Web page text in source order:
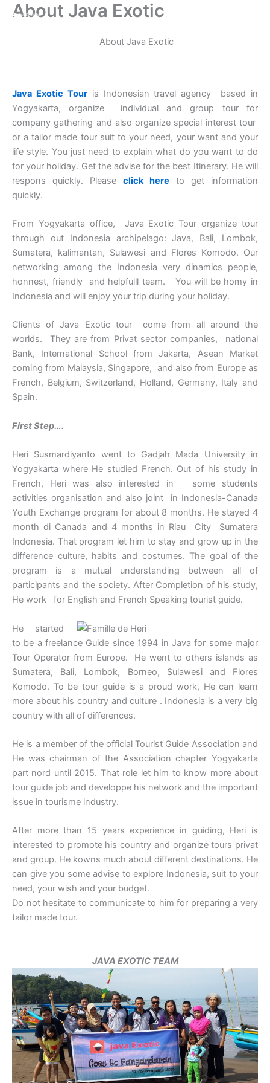
AllerAbout Java Exotic
About Java Exotic
Java Exotic Touris Indonesian travel agency based in
Yogyakarta, organize individual and group tour for
company gathering and also organize special interest tour
or a tailor made tour suit to your need, your want and your
life style. You just need to explain what do you want to do
for your holiday. Get the advise for the best Itinerary. He will
respons quickly. Please click here to get information
quickly.
From Yogyakarta office, Java Exotic Tour organize tour
through out Indonesia archipelago: Java, Bali, Lombok,
Sumatera, kalimantan, Sulawesi and Flores Komodo. Our
networking among the Indonesia very dinamics people,
honnest, friendly and helpfulll team. You will be homy in
Indonesia and will enjoy your trip during your holiday.
Clients of Java Exotic tour come from all around the
worlds. They are from Privat sector companies, national
Bank, International School from Jakarta, Asean Market
coming from Malaysia, Singapore, and also from Europe as
French, Belgium, Switzerland, Holland, Germany, Italy and
Spain.
First Step….
Heri Susmardiyanto went to Gadjah Mada University in
Yogyakarta where He studied French. Out of his study in
French, Heri was also interested in some students
activities organisation and also joint in Indonesia-Canada
Youth Exchange program for about 8 months. He stayed 4
month di Canada and 4 months in Riau City Sumatera
Indonesia. That program let him to stay and grow up in the
difference culture, habits and costumes. The goal of the
program is a mutual understanding between all of
participants and the society. After Completion of his study,
He work for English and French Speaking tourist guide.
He started
to be a freelance Guide since 1994 in Java for some major
Tour Operator from Europe. He went to others islands as
Sumatera, Bali, Lombok, Borneo, Sulawesi and Flores
Komodo. To be tour guide is a proud work, He can learn
more about his country and culture . Indonesia is a very big
country with all of differences.
He is a member of the official Tourist Guide Association and
He was chairman of the Association chapter Yogyakarta
part nord until 2015. That role let him to know more about
tour guide job and developpe his network and the important
issue in tourisme industry.
After more than 15 years experience in guiding, Heri is
interested to promote his country and organize tours privat
and group. He kowns much about different destinations. He
can give you some advise to explore Indonesia, suit to your
need, your wish and your budget.
Do not hesitate to communicate to him for preparing a very
tailor made tour.
JAVA EXOTIC TEAM